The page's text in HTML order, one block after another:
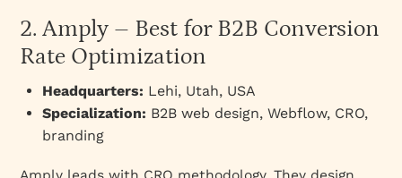
2. Amply – Best for B2B Conversion
Rate Optimization
Headquarters: Lehi, Utah, USA
Specialization: B2B web design, Webflow, CRO,
branding
Amply leads with CRO methodology. They design